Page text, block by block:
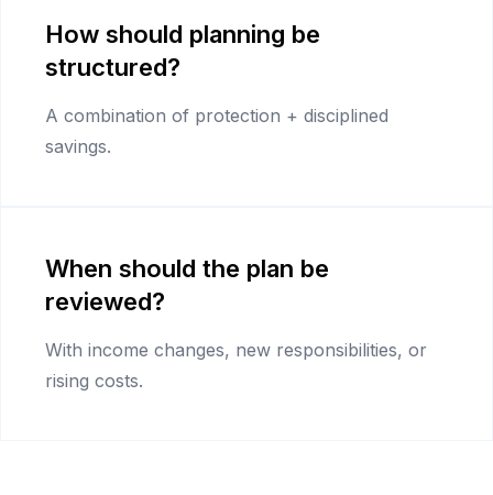
How should planning be
structured?
A combination of protection + disciplined
savings.
When should the plan be
reviewed?
With income changes, new responsibilities, or
rising costs.